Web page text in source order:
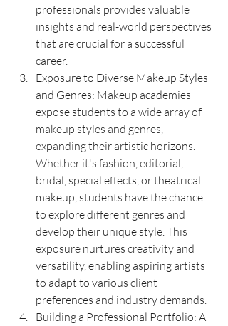
professionals provides valuable
insights and real-world perspectives
that are crucial for a successful
career.
Exposure to Diverse Makeup Styles
and Genres: Makeup academies
expose students to a wide array of
makeup styles and genres,
expanding their artistic horizons.
Whether it's fashion, editorial,
bridal, special effects, or theatrical
makeup, students have the chance
to explore different genres and
develop their unique style. This
exposure nurtures creativity and
versatility, enabling aspiring artists
to adapt to various client
preferences and industry demands.
Building a Professional Portfolio: A